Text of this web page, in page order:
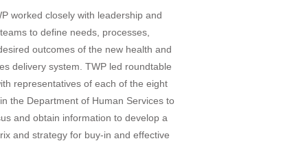
worked closely with leadership and
to define needs, processes,
outcomes of the new health and
delivery system. TWP led roundtable
representatives of each of the eight
the Department of Human Services to
and obtain information to develop a
and strategy for buy-in and effective